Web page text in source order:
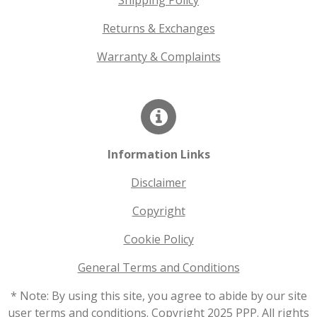
Returns & Exchanges
Warranty & Complaints
Information Links
Disclaimer
Copyright
Cookie Policy
General Terms and Conditions
* Note: By using this site, you agree to abide by our site
user terms and conditions. Copyright 2025 PPP. All rights